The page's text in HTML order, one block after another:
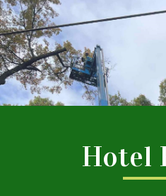
Hotel